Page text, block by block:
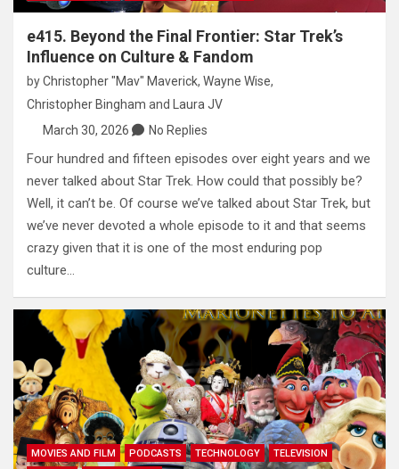
e415. Beyond the Final Frontier: Star Trek’s
Influence on Culture & Fandom
byChristopher "Mav" Maverick, Wayne Wise,
Christopher Bingham and Laura JV
March 30, 2026
No Replies
Four hundred and fifteen episodes over eight years and we
never talked about Star Trek. How could that possibly be?
Well, it can’t be. Of course we’ve talked about Star Trek, but
we’ve never devoted a whole episode to it and that seems
crazy given that it is one of the most enduring pop
culture…
MOVIES AND FILM PODCASTS TECHNOLOGY
TELEVISION